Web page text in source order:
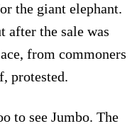
the giant elephant.
after the sale was
from commoners
protested.
to see Jumbo. The